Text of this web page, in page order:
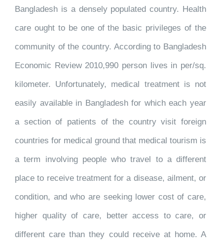
Bangladesh is a densely populated country. Health
care ought to be one of the basic privileges of the
community of the country. According to Bangladesh
Economic Review 2010,990 person lives in per/sq.
kilometer. Unfortunately, medical treatment is not
easily available in Bangladesh for which each year
a section of patients of the country visit foreign
countries for medical ground that medical tourism is
a term involving people who travel to a different
place to receive treatment for a disease, ailment, or
condition, and who are seeking lower cost of care,
higher quality of care, better access to care, or
different care than they could receive at home. A